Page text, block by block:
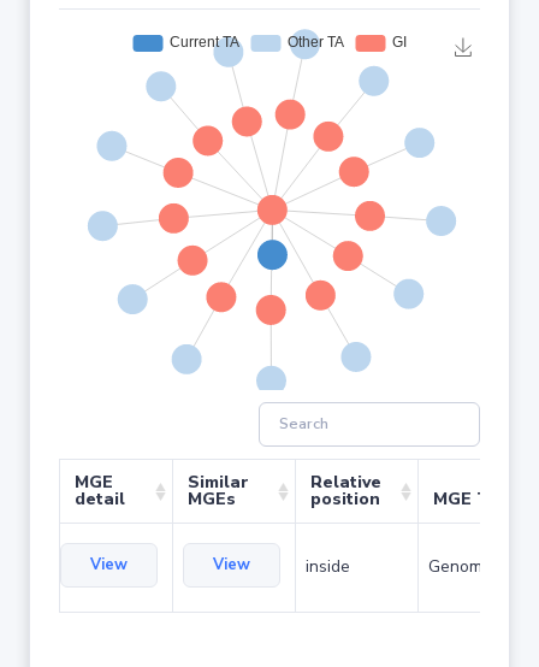
MGE
detail
Similar
MGEs
Relative
position MGE Type
View View inside Genomic